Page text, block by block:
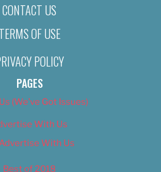
CONTACT US
TERMS OF USE
POLICY
PAGES
(We’ve Got Issues)
With Us
With Us
Best of 2018